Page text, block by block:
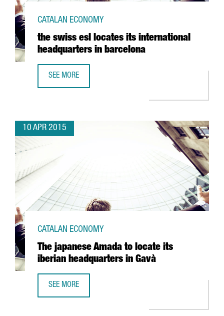
the swiss esl locates its international
headquarters in barcelona
CATALAN ECONOMY
SEE MORE
10 APR 2015
The japanese Amada to locate its
iberian headquarters in Gavà
CATALAN ECONOMY
SEE MORE